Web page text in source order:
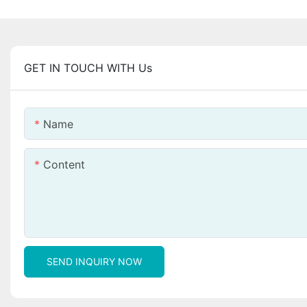
GET IN TOUCH WITH Us
Name
Content
SEND INQUIRY NOW